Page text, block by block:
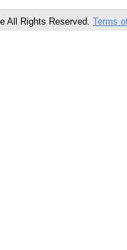
All Rights Reserved. Terms